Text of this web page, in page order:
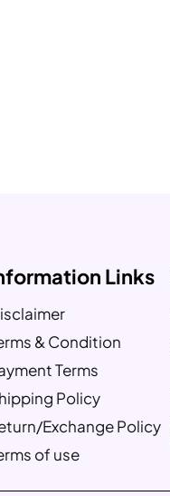
Links
& Condition
Terms
Policy
Exchange Policy
of use